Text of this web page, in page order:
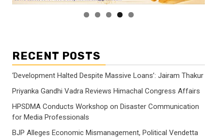
RECENT POSTS
‘Development Halted Despite Massive Loans’: Jairam Thakur
Priyanka Gandhi Vadra Reviews Himachal Congress Affairs
HPSDMA Conducts Workshop on Disaster Communication
for Media Professionals
BJP Alleges Economic Mismanagement, Political Vendetta